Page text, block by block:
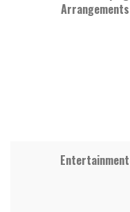
Arrangements
Entertainment